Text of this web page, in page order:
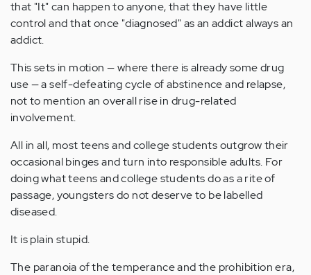
that "It" can happen to anyone, that they have little
control and that once "diagnosed" as an addict always an
addict.
This sets in motion — where there is already some drug
use — a self-defeating cycle of abstinence and relapse,
not to mention an overall rise in drug-related
involvement.
All in all, most teens and college students outgrow their
occasional binges and turn into responsible adults. For
doing what teens and college students do as a rite of
passage, youngsters do not deserve to be labelled
diseased.
It is plain stupid.
The paranoia of the temperance and the prohibition era,